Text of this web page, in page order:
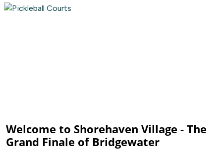
Welcome to Shorehaven Village - The
Grand Finale of Bridgewater